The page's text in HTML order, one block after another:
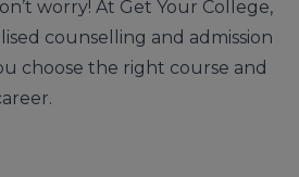
worry! At Get Your College,
counselling and admission
choose the right course and